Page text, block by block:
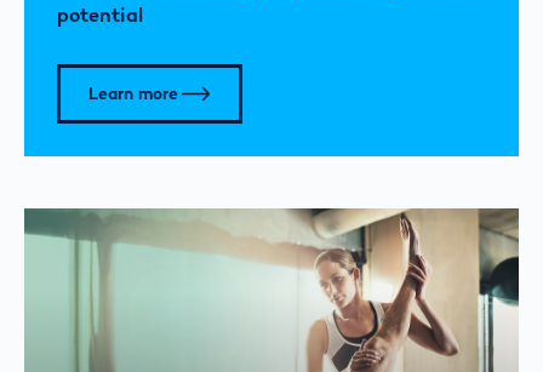
potential
Learn more